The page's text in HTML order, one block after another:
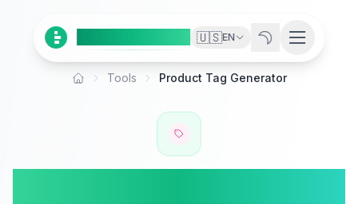
🇺🇸EN
Home Tools Product Tag Generator